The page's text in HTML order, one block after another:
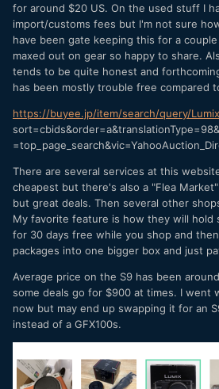
for around $20 US. On the used stuff I
import/customs fees but I'm not sure
have been gate keeping this for a
maxed out on gear so happy to share.
tends to be quite honest and
has been mostly trouble free compared
https://buyee.jp/item/search/query/Lumix
There are several services at this
cheapest but there's also a "Flea
but great deals. Then several other
My favorite feature is how they will hold
for 30 days free while you shop and
packages into one bigger box and just
Average price on the S9 has been
some deals go for $900 at times. I went
now but may end up swapping it for an
instead of a GFX100s.